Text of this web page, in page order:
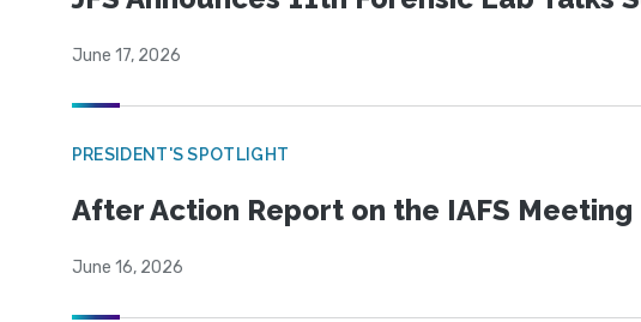
June 17, 2026
PRESIDENT'S SPOTLIGHT
After Action Report on the IAFS Meeting
June 16, 2026